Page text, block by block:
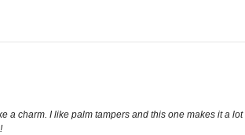
a charm. I like palm tampers and this one makes it a lot